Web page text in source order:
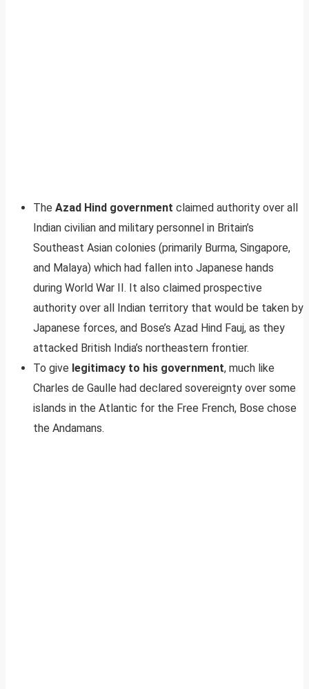
The Azad Hind government claimed authority over all
Indian civilian and military personnel in Britain’s
Southeast Asian colonies (primarily Burma, Singapore,
and Malaya) which had fallen into Japanese hands
during World War II. It also claimed prospective
authority over all Indian territory that would be taken by
Japanese forces, and Bose’s Azad Hind Fauj, as they
attacked British India’s northeastern frontier.
To give legitimacy to his government, much like
Charles de Gaulle had declared sovereignty over some
islands in the Atlantic for the Free French, Bose chose
the Andamans.